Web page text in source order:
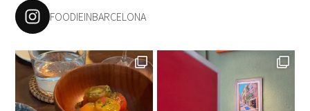
FOODIEINBARCELONA